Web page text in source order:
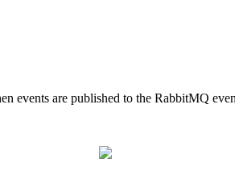
events are published to the RabbitMQ